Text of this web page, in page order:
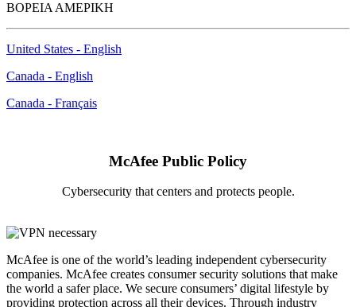
ΒΟΡΕΙΑ ΑΜΕΡΙΚΗ
United States - English
Canada - English
Canada - Français
McAfee Public Policy
Cybersecurity that centers and protects people.
McAfee is one of the world’s leading independent cybersecurity
companies. McAfee creates consumer security solutions that make
the world a safer place. We secure consumers’ digital lifestyle by
providing protection across all their devices. Through industry